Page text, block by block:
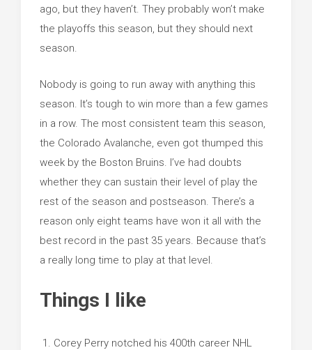
ago, but they haven’t. They probably won’t make
the playoffs this season, but they should next
season.
Nobody is going to run away with anything this
season. It’s tough to win more than a few games
in a row. The most consistent team this season,
the Colorado Avalanche, even got thumped this
week by the Boston Bruins. I’ve had doubts
whether they can sustain their level of play the
rest of the season and postseason. There’s a
reason only eight teams have won it all with the
best record in the past 35 years. Because that’s
a really long time to play at that level.
Things I like
Corey Perry notched his 400th career NHL